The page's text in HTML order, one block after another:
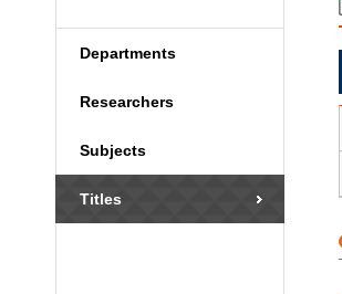
Departments
Researchers
Subjects
Titles